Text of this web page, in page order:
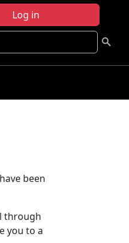
Log in
been
through
you to a